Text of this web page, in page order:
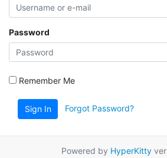
Password
Remember Me
Sign In Forgot Password?
Powered by HyperKitty